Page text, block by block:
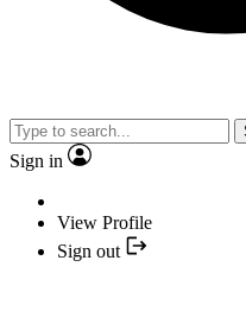
Sign in
View Profile
Sign out